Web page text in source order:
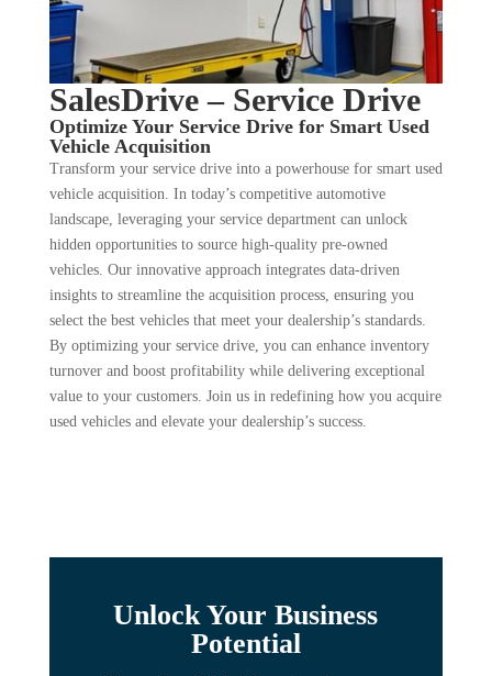
SalesDrive – Service Drive
Optimize Your Service Drive for Smart Used
Vehicle Acquisition
Transform your service drive into a powerhouse for smart used
vehicle acquisition. In today’s competitive automotive
landscape, leveraging your service department can unlock
hidden opportunities to source high-quality pre-owned
vehicles. Our innovative approach integrates data-driven
insights to streamline the acquisition process, ensuring you
select the best vehicles that meet your dealership’s standards.
By optimizing your service drive, you can enhance inventory
turnover and boost profitability while delivering exceptional
value to your customers. Join us in redefining how you acquire
used vehicles and elevate your dealership’s success.
Unlock Your Business
Potential